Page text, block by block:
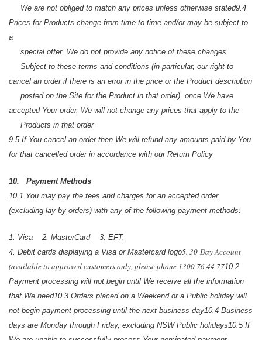
We are not obliged to match any prices unless otherwise stated9.4
Prices for Products change from time to time and/or may be subject to
a
special offer. We do not provide any notice of these changes.
Subject to these terms and conditions (in particular, our right to
cancel an order if there is an error in the price or the Product description
posted on the Site for the Product in that order), once We have
accepted Your order, We will not change any prices that apply to the
Products in that order
9.5 If You cancel an order then We will refund any amounts paid by You
for that cancelled order in accordance with our Return Policy
10. Payment Methods
10.1 You may pay the fees and charges for an accepted order
(excluding lay-by orders) with any of the following payment methods:
1. Visa 2. MasterCard 3. EFT;
4. Debit cards displaying a Visa or Mastercard logo5. 30-Day Account
(available to approved customers only, please phone 1300 76 44 7710.2
Payment processing will not begin until We receive all the information
that We need10.3 Orders placed on a Weekend or a Public holiday will
not begin payment processing until the next business day10.4 Business
days are Monday through Friday, excluding NSW Public holidays 10.5 If